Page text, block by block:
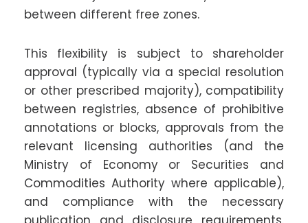
between different free zones.
This flexibility is subject to shareholder
approval (typically via a special resolution
or other prescribed majority), compatibility
between registries, absence of prohibitive
annotations or blocks, approvals from the
relevant licensing authorities (and the
Ministry of Economy or Securities and
Commodities Authority where applicable),
and compliance with the necessary